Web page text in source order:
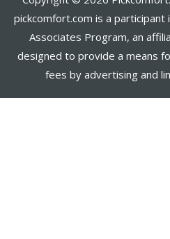
pickcomfort.com is a participant
Associates Program, an
designed to provide a means
fees by advertising and